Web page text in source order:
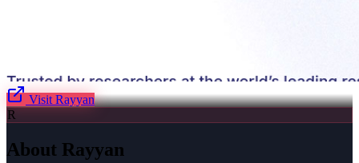
Visit Rayyan
R
About Rayyan